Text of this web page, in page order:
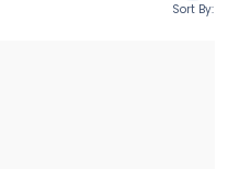
Sort By: